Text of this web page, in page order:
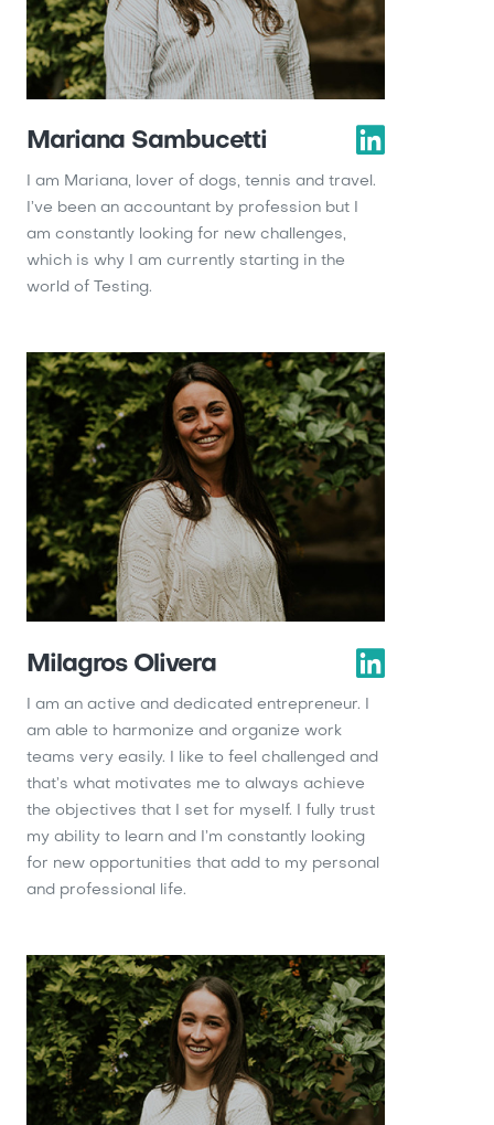
Mariana Sambucetti
I am Mariana, lover of dogs, tennis and travel.
I’ve been an accountant by profession but I
am constantly looking for new challenges,
which is why I am currently starting in the
world of Testing.
Milagros Olivera
I am an active and dedicated entrepreneur. I
am able to harmonize and organize work
teams very easily. I like to feel challenged and
that’s what motivates me to always achieve
the objectives that I set for myself. I fully trust
my ability to learn and I’m constantly looking
for new opportunities that add to my personal
and professional life.